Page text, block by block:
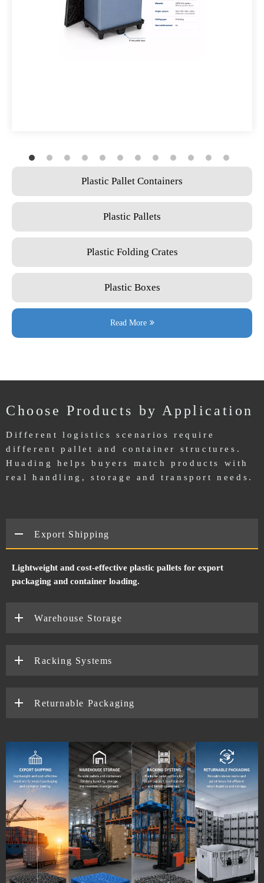
Plastic Pallet Containers
Plastic Pallets
Plastic Folding Crates
Plastic Boxes
Read More
Choose Products by Application
Different logistics scenarios require
different pallet and container structures.
Huading helps buyers match products with
real handling, storage and transport needs.
Export Shipping
Lightweight and cost-effective plastic pallets for export
packaging and container loading.
Warehouse Storage
Racking Systems
Returnable Packaging